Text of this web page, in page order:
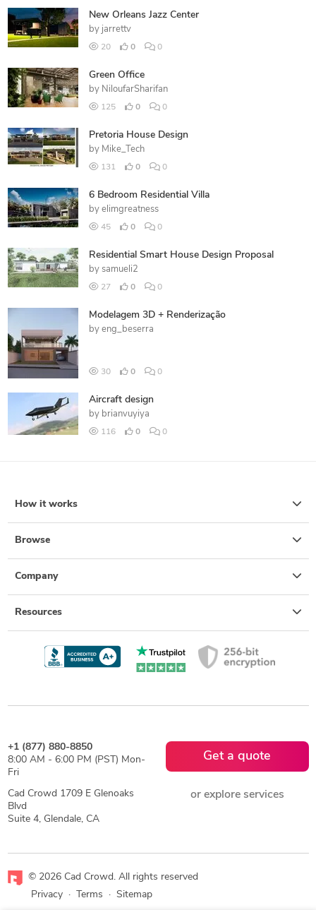
New Orleans Jazz Center
by jarrettv
20 0 0
Green Office
by NiloufarSharifan
125 0 0
Pretoria House Design
by Mike_Tech
131 0 0
6 Bedroom Residential Villa
by elimgreatness
45 0 0
Residential Smart House Design Proposal
by samueli2
27 0 0
Modelagem 3D + Renderização
by eng_beserra
30 0 0
Aircraft design
by brianvuyiya
116 0 0
How it works
Browse
Company
Resources
+1 (877) 880-8850
8:00 AM - 6:00 PM (PST) Mon-
Fri
Cad Crowd 1709 E Glenoaks
Blvd
Suite 4, Glendale, CA
Get a quote
or explore services
© 2026 Cad Crowd. All rights reserved
Privacy
· Terms · Sitemap